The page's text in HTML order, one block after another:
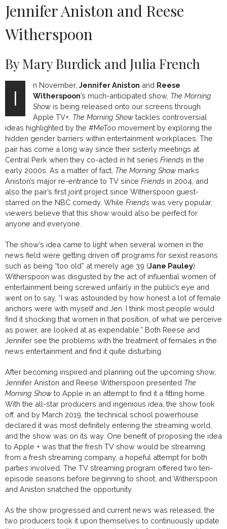
Jennifer Aniston and Reese
Witherspoon
By Mary Burdick and Julia French
I
n November, Jennifer Aniston and Reese
Witherspoon’s much-anticipated show, The Morning
Show is being released onto our screens through
Apple TV+. The Morning Show tackles controversial
ideas highlighted by the #MeToo movement by exploring the
hidden gender barriers within entertainment workplaces. The
pair has come a long way since their sisterly meetings at
Central Perk when they co-acted in hit series Friends in the
early 2000s. As a matter of fact, The Morning Show marks
Aniston’s major re-entrance to TV since Friends in 2004, and
also the pair’s first joint project since Witherspoon guest-
starred on the NBC comedy. While Friends was very popular,
viewers believe that this show would also be perfect for
anyone and everyone.
The show’s idea came to light when several women in the
news field were getting driven off programs for sexist reasons
such as being “too old” at merely age 39 (Jane Pauley).
Witherspoon was disgusted by the act of influential women of
entertainment being screwed unfairly in the public’s eye and
went on to say, “I was astounded by how honest a lot of female
anchors were with myself and Jen. I think most people would
find it shocking that women in that position, of what we perceive
as power, are looked at as expendable.” Both Reese and
Jennifer see the problems with the treatment of females in the
news entertainment and find it quite disturbing.
After becoming inspired and planning out the upcoming show,
Jennifer Aniston and Reese Witherspoon presented The
Morning Show to Apple in an attempt to find it a fitting home.
With the all-star producers and ingenious idea, the show took
off, and by March 2019, the technical school powerhouse
declared it was most definitely entering the streaming world,
and the show was on its way. One benefit of proposing the idea
to Apple + was that the fresh TV show would be streaming
from a fresh streaming company, a hopeful attempt for both
parties involved. The TV streaming program offered two ten-
episode seasons before beginning to shoot, and Witherspoon
and Aniston snatched the opportunity.
As the show progressed and current news was released, the
two producers took it upon themselves to continuously update